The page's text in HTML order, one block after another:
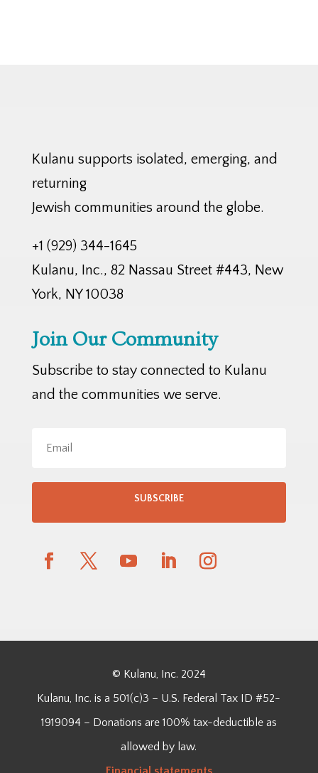
Kulanu supports isolated, emerging, and
returning
Jewish communities around the globe.
+1 (929) 344-1645
Kulanu, Inc., 82 Nassau Street #443, New
York, NY 10038
Join Our Community
Subscribe to stay connected to Kulanu
and the communities we serve.
SUBSCRIBE
© Kulanu, Inc. 2024
Kulanu, Inc. is a 501(c)3 – U.S. Federal Tax ID #52-
1919094 – Donations are 100% tax-deductible as
allowed by law.